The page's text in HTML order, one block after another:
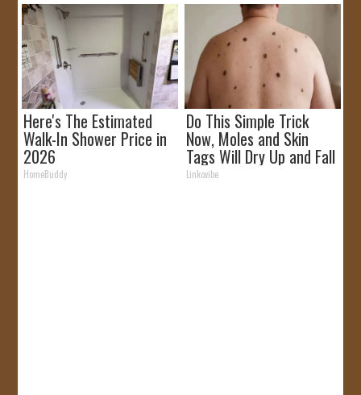
Here's The Estimated
Walk-In Shower Price in
2026
HomeBuddy
Do This Simple Trick
Now, Moles and Skin
Tags Will Dry Up and Fall
off Fast!
Linkovibe